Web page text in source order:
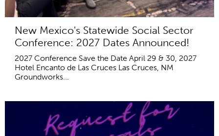
New Mexico's Statewide Social Sector
Conference: 2027 Dates Announced!
2027 Conference Save the Date April 29 & 30, 2027
Hotel Encanto de Las Cruces Las Cruces, NM
Groundworks...